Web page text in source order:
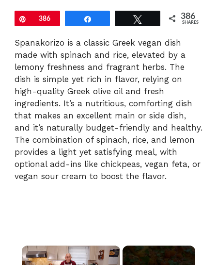
Pin386 386
SHARES
Spanakorizo is a classic Greek vegan dish
made with spinach and rice, elevated by a
lemony freshness and fragrant herbs. The
dish is simple yet rich in flavor, relying on
high-quality Greek olive oil and fresh
ingredients. It’s a nutritious, comforting dish
that makes an excellent main or side dish,
and it’s naturally budget-friendly and healthy.
The combination of spinach, rice, and lemon
provides a light yet satisfying meal, with
optional add-ins like chickpeas, vegan feta, or
vegan sour cream to boost the flavor.
×